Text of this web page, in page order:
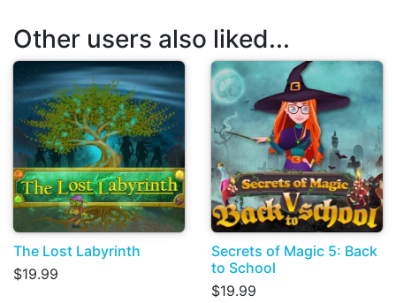
Other users also liked...
The Lost Labyrinth
$19.99
Secrets of Magic 5: Back
to School
$19.99